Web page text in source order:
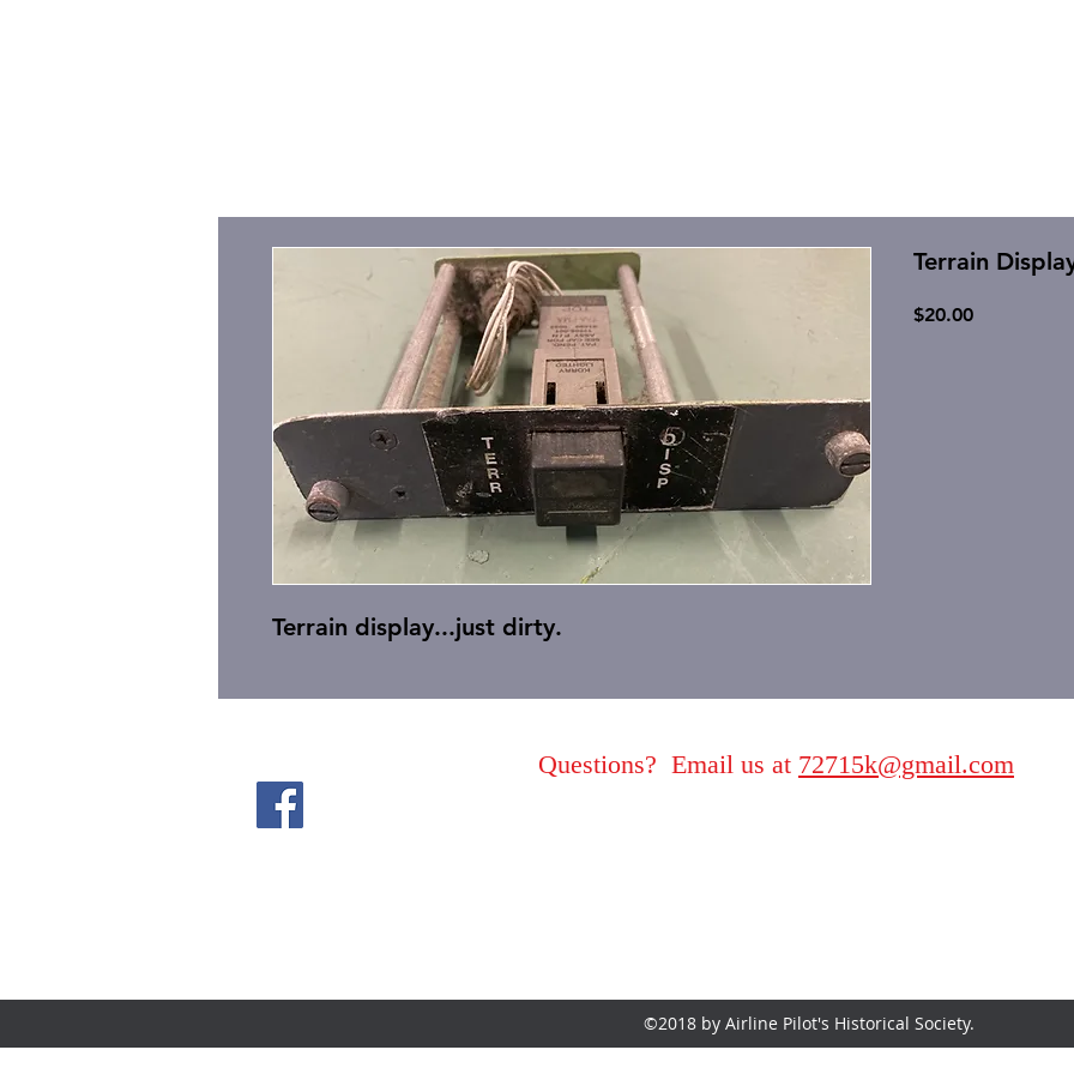
Terrain display...just dirty.
Terrain
$20.00Price
Questions? Email us at 72715k@gmail.com
©2018 by Airline Pilot's Historical Society.